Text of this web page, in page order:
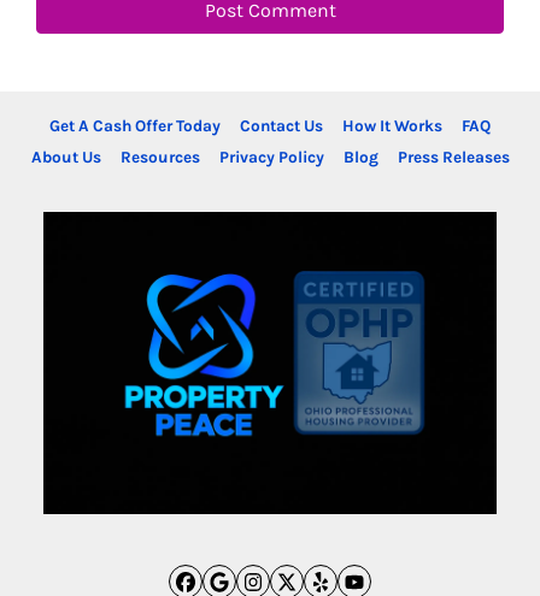
Get A Cash Offer Today Contact Us How It Works
FAQ
About Us
Resources Privacy Policy Blog Press Releases